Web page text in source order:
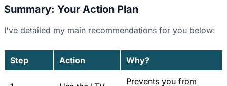
Summary: Your Action Plan
I've detailed my main recommendations for you below:
Step Action Why?
Prevents you from